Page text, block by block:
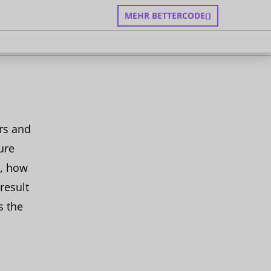
MEHR BETTERCODE()
and
how
the